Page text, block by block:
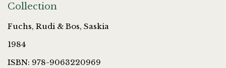
Collection
Fuchs, Rudi & Bos, Saskia
1984
ISBN: 978-9063220969